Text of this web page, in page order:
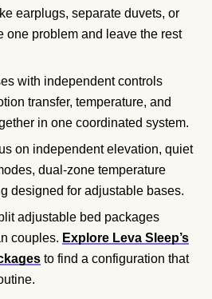
earplugs, separate duvets, or
one problem and leave the rest
with independent controls
transfer, temperature, and
in one coordinated system.
on independent elevation, quiet
dual-zone temperature
designed for adjustable bases.
adjustable bed packages
couples. Explore Leva Sleep’s
to find a configuration that